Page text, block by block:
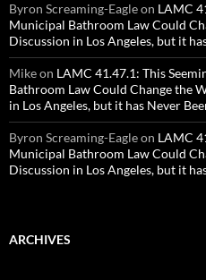
Byron Screaming-Eagleon LAMC
Municipal Bathroom Law Could
Discussion in Los Angeles, but it
Mikeon LAMC 41.47.1: This
Bathroom Law Could Change the
in Los Angeles, but it has Never
Byron Screaming-Eagleon LAMC
Municipal Bathroom Law Could
Discussion in Los Angeles, but it
ARCHIVES